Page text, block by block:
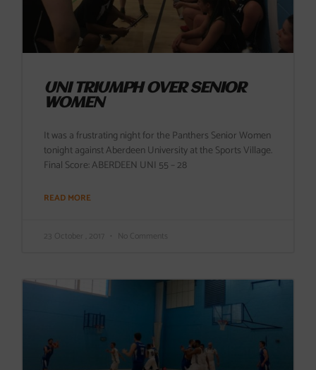
UNI TRIUMPH OVER SENIOR
WOMEN
It was a frustrating night for the Panthers Senior Women
tonight against Aberdeen University at the Sports Village.
Final Score: ABERDEEN UNI 55 – 28
READ MORE
23 October , 2017 No Comments